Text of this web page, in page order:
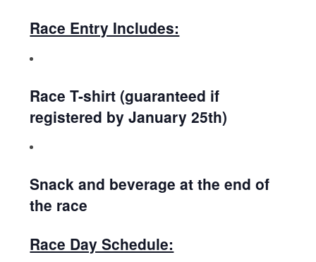
Race Entry Includes:
Race T-shirt (guaranteed if
registered by January 25th)
Snack and beverage at the end of
the race
Race Day Schedule: